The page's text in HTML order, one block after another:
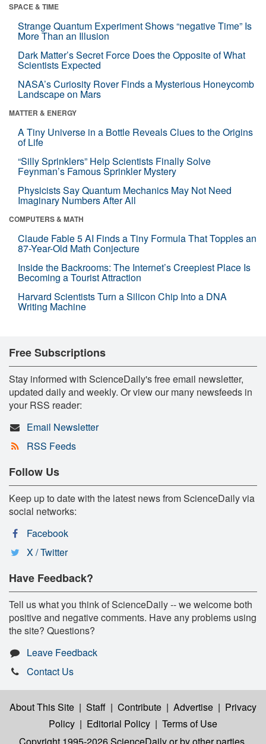
SPACE & TIME
Strange Quantum Experiment Shows “negative Time” Is
More Than an Illusion
Dark Matter’s Secret Force Does the Opposite of What
Scientists Expected
NASA’s Curiosity Rover Finds a Mysterious Honeycomb
Landscape on Mars
MATTER & ENERGY
A Tiny Universe in a Bottle Reveals Clues to the Origins
of Life
“Silly Sprinklers” Help Scientists Finally Solve
Feynman’s Famous Sprinkler Mystery
Physicists Say Quantum Mechanics May Not Need
Imaginary Numbers After All
COMPUTERS & MATH
Claude Fable 5 AI Finds a Tiny Formula That Topples an
87-Year-Old Math Conjecture
Inside the Backrooms: The Internet’s Creepiest Place Is
Becoming a Tourist Attraction
Harvard Scientists Turn a Silicon Chip Into a DNA
Writing Machine
Free Subscriptions
Stay informed with ScienceDaily's free email newsletter,
updated daily and weekly. Or view our many newsfeeds in
your RSS reader:
Email Newsletter
RSS Feeds
Follow Us
Keep up to date with the latest news from ScienceDaily via
social networks:
Facebook
X / Twitter
Have Feedback?
Tell us what you think of ScienceDaily -- we welcome both
positive and negative comments. Have any problems using
the site? Questions?
Leave Feedback
Contact Us
About This Site | Staff | Contribute | Advertise | Privacy
Policy | Editorial Policy | Terms of Use
Copyright 1995-2026 ScienceDailyor by other parties,